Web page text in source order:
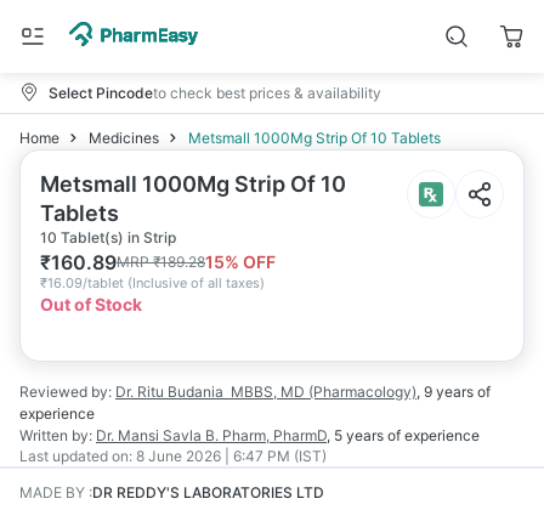
Select Pincodeto check best prices & availability
Home Medicines Metsmall 1000Mg Strip Of 10 Tablets
Metsmall 1000Mg Strip Of 10
Tablets
10 Tablet(s) in Strip
₹160.89MRP₹189.2815% OFF
₹16.09/tablet (Inclusive of all taxes)
Out of Stock
Reviewed by: Dr. Ritu Budania MBBS, MD (Pharmacology), 9 years of
experience
Written by: Dr. Mansi Savla B. Pharm, PharmD, 5 years of experience
Last updated on: 8 June 2026 | 6:47 PM (IST)
MADE BY :DR REDDY'S LABORATORIES LTD